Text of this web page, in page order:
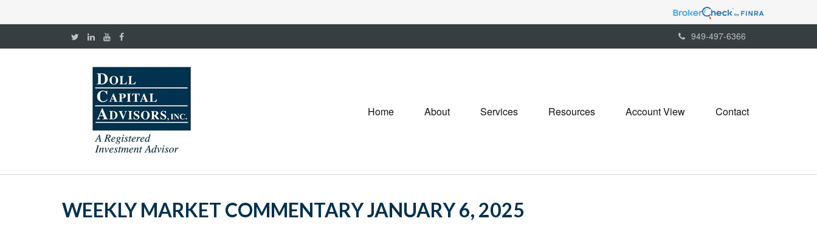
949-497-6366
Home About Services Resources Account View Contact
WEEKLY MARKET COMMENTARY JANUARY 6, 2025